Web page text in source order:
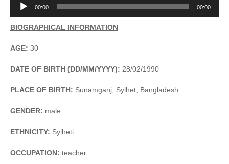
Audio
Player
00:00 00:00
BIOGRAPHICAL INFORMATION
AGE: 30
DATE OF BIRTH (DD/MM/YYYY): 28/02/1990
PLACE OF BIRTH: Sunamganj, Sylhet, Bangladesh
GENDER: male
ETHNICITY: Sylheti
OCCUPATION: teacher